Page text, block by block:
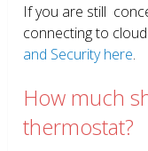
If you are still
connecting to
and Security here.
How much
thermostat?